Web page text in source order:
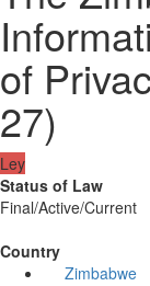
of
27)
Ley
Status of Law
Final/Active/Current
Country
Zimbabwe